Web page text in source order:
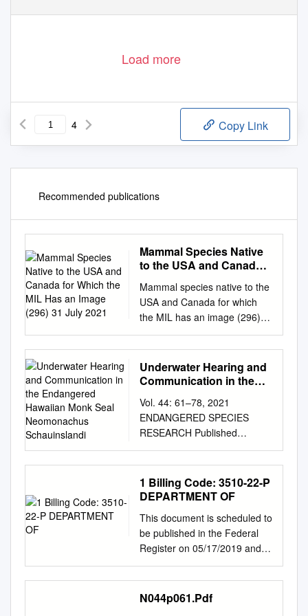
Load more
4 Copy Link
Recommended publications
Mammal Species Native
to the USA and Canada
Image (296) 31 July 2021
Mammal species native to the
USA and Canada for which
the MIL has an image (296)
31 July 2021 ARTIODACTYLA
(includes CETACEA) (38)
ANTILOCAPRIDAE -
pronghorns Antilocapra
BALAENIDAE - bowheads and
right whales 1. Balaena
mysticetus – Bowhead Whale
BALAENOPTERIDAE -rorqual
whales 1. Balaenoptera
acutorostrata – Common
Minke Whale 2. Balaenoptera
borealis - Sei Whale 3.
Balaenoptera brydei - Bryde’s
Whale 4. Balaenoptera
robustus - Gray Whale 7.
Underwater Hearing and
Communication in the
Monk Seal
Neomonachus
Schauinslandi
Vol. 44: 61–78, 2021
ENDANGERED SPECIES
RESEARCH Published
January 28
https://doi.org/10.3354/esr010
92 Endang Species Res
OPEN ACCESS Underwater
the endangered Hawaiian
monk seal Neomonachus
schauinslandi Jillian M.
Sills1,*, Kirby Parnell2,3,
Brandi Ruscher2, Chloe Lew1,
Traci L. Kendall4, Colleen
1 Billing Code: 3510-22-P
DEPARTMENT OF
This document is scheduled to
be published in the Federal
Register on 05/17/2019 and
available online at
https://federalregister.gov/d/20
19-10330, and on govinfo.gov
Billing Code: 3510-22-P
N044p061.Pdf